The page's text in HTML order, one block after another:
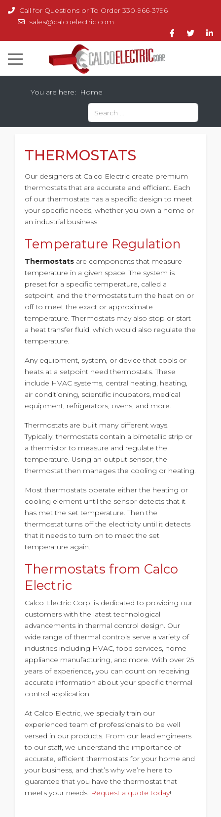
Call for Questions or To Order 330-966-3796
sales@calcoelectric.com
You are here:
Home
Search
Type 2 or more characters for results.
THERMOSTATS
Our designers at Calco Electric create premium
thermostats that are accurate and efficient. Each
of our thermostats has a specific design to meet
your specific needs, whether you own a home or
an industrial business.
Temperature Regulation
Thermostatsare components that measure
temperature in a given space. The system is
preset for a specific temperature, called a
setpoint, and the thermostats turn the heat on or
off to meet the exact or approximate
temperature. Thermostats may also stop or start
a heat transfer fluid, which would also regulate the
temperature.
Any equipment, system, or device that cools or
heats at a setpoint need thermostats. These
include HVAC systems, central heating, heating,
air conditioning, scientific incubators, medical
equipment, refrigerators, ovens, and more.
Thermostats are built many different ways.
Typically, thermostats contain a bimetallic strip or
a thermistor to measure and regulate the
temperature. Using an output sensor, the
thermostat then manages the cooling or heating.
Most thermostats operate either the heating or
cooling element until the sensor detects that it
has met the set temperature. Then the
thermostat turns off the electricity until it detects
that it needs to turn on to meet the set
temperature again.
Thermostats from Calco
Electric
Calco Electric Corp. is dedicated to providing our
customers with the latest technological
advancements in thermal control design. Our
wide range of thermal controls serve a variety of
industries including HVAC, food services, home
appliance manufacturing, and more. With over 25
years of experience, you can count on receiving
accurate information about your specific thermal
control application.
At Calco Electric, we specially train our
experienced team of professionals to be well
versed in our products. From our lead engineers
to our staff, we understand the importance of
accurate, efficient thermostats for your home and
your business, and that’s why we’re here to
guarantee that you have the thermostat that
meets your needs. Request a quote today!